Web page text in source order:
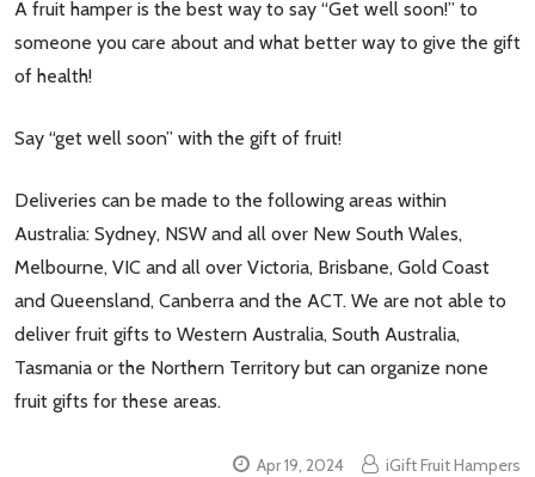
A fruit hamper is the best way to say “Get well soon!” to
someone you care about and what better way to give the gift
of health!
Say “get well soon” with the gift of fruit!
Deliveries can be made to the following areas within
Australia: Sydney, NSW and all over New South Wales,
Melbourne, VIC and all over Victoria, Brisbane, Gold Coast
and Queensland, Canberra and the ACT. We are not able to
deliver fruit gifts to Western Australia, South Australia,
Tasmania or the Northern Territory but can organize none
fruit gifts for these areas.
Apr 19, 2024 iGift Fruit Hampers